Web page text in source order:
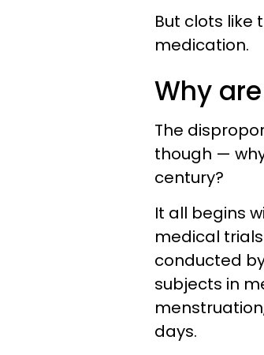
But clots
medication.
Why
The
though —
century?
It all begins
medical
conducted
subjects in
days.